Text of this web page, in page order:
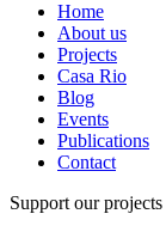
Home
About us
Projects
Casa Rio
Blog
Events
Publications
Contact
Support our projects